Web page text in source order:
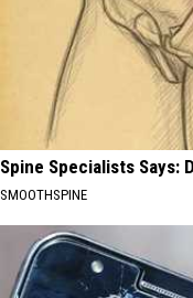
Spine Specialists Says:
SMOOTHSPINE